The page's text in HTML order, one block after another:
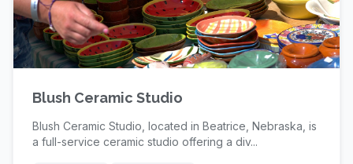
Blush Ceramic Studio
Blush Ceramic Studio, located in Beatrice, Nebraska, is
a full-service ceramic studio offering a div...